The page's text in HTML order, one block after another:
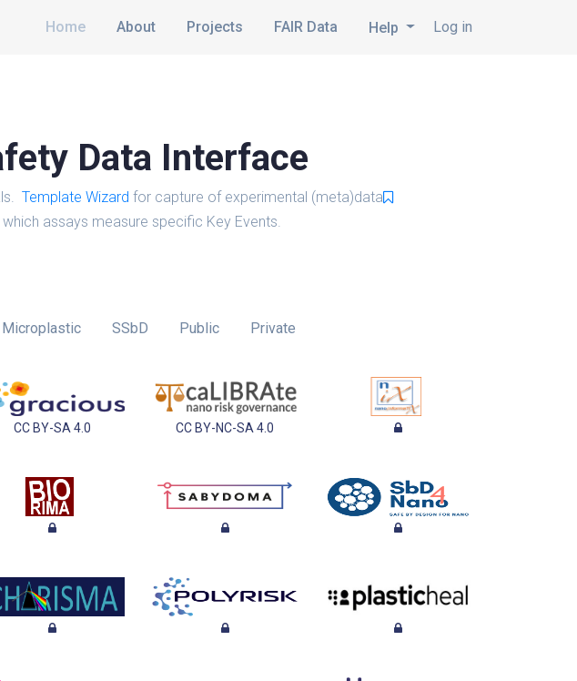
Log in
Home About Projects FAIR Data Help
Data Interface
Template Wizard for capture of experimental (meta)data
assays measure specific Key Events.
Microplastic SSbD Public Private
CC BY-SA 4.0 CC BY-NC-SA 4.0